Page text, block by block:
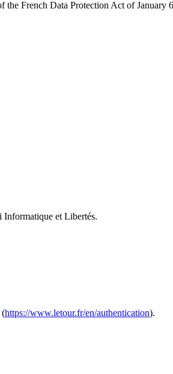
French Data Protection Act of
Informatique et Libertés.
(https://www.letour.fr/en/authentication).